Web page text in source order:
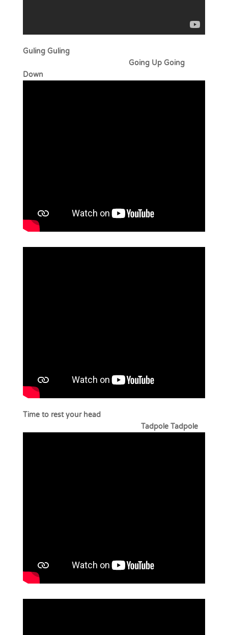
Guling Guling
Going Up Going
Down
Time to rest your head
Tadpole Tadpole